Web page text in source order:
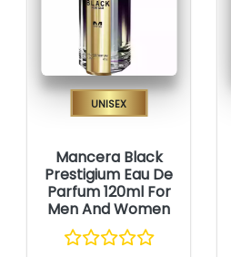
Unisex
Mancera Black
Prestigium Eau De
Parfum 120ml For
Men And Women